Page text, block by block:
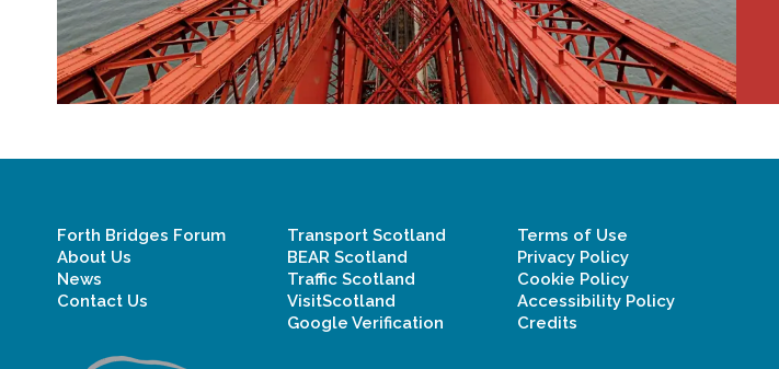
Forth Bridges Forum
About Us
News
Contact Us
Transport Scotland
BEAR Scotland
Traffic Scotland
VisitScotland
Google Verification
Terms of Use
Privacy Policy
Cookie Policy
Accessibility Policy
Credits